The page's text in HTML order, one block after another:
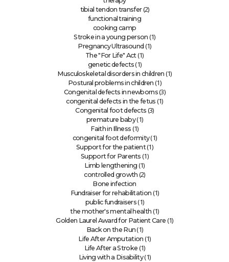
tibial tendon transfer(2)
functional training
cooking camp
Stroke in a young person (1)
Pregnancy Ultrasound (1)
The "For Life" Act(1)
genetic defects (1)
Musculoskeletal disorders in children (1)
Postural problems in children (1)
Congenital defects in newborns(3)
congenital defects in the fetus (1)
Congenital foot defects (3)
premature baby(1)
Faith in Illness (1)
congenital foot deformity(1)
Support for the patient(1)
Support for Parents (1)
Limb lengthening (1)
controlled growth (2)
Bone infection
Fundraiser for rehabilitation (1)
public fundraisers (1)
the mother's mental health (1)
Golden Laurel Award for Patient Care (1)
Back on the Run (1)
Life After Amputation (1)
Life After a Stroke (1)
Living with a Disability(1)